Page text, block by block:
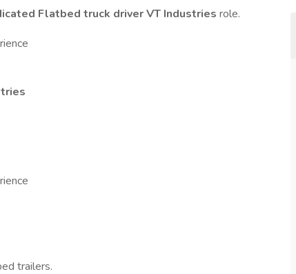
Flatbed truck driver VT Industries role.
trailers.